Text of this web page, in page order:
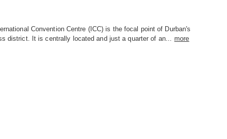
Convention Centre (ICC) is the focal point of Durban's
district. It is centrally located and just a quarter of an...
more